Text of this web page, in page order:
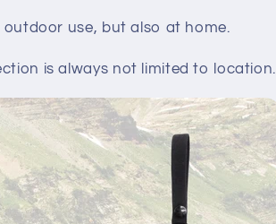
use, but also at home.
is always not limited to location.